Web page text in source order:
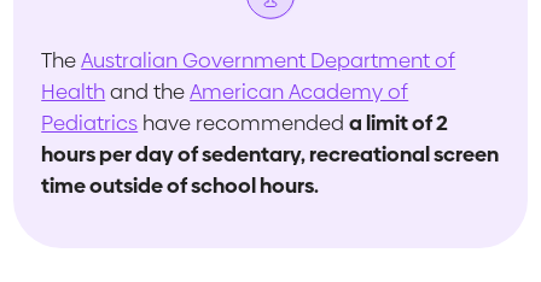
TheAustralian Government Department of
Healthand theAmerican Academy of
Pediatrics have recommendeda limit of 2
hours per day of sedentary, recreational screen
time outside of school hours.